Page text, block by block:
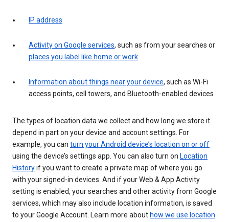
IP address
Activity on Google services, such as from your searches or
places you label like home or work
Information about things near your device, such as Wi-Fi
access points, cell towers, and Bluetooth-enabled devices
The types of location data we collect and how long we store it
depend in part on your device and account settings. For
example, you can turn your Android device’s location on or off
using the device’s settings app. You can also turn on Location
Historyif you want to create a private map of where you go
with your signed-in devices. And if your Web & App Activity
setting is enabled, your searches and other activity from Google
services, which may also include location information, is saved
to your Google Account. Learn more about how we use location